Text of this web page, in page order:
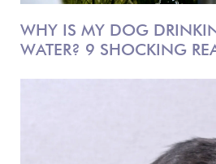
WHY IS MY DOG
WATER? 9 SHOCKING